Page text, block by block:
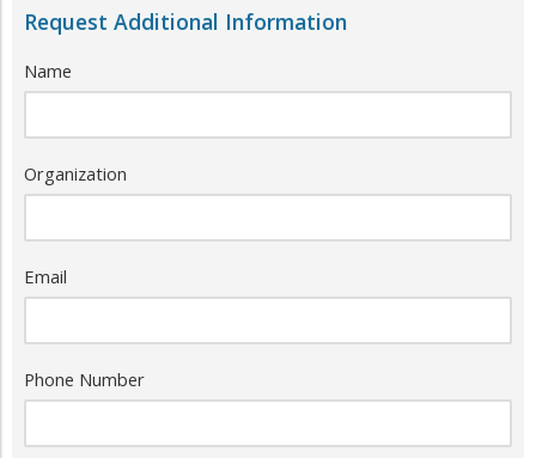
Request Additional Information
Name
Organization
Email
Phone Number